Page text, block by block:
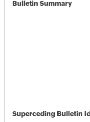
Bulletin Summary
Superceding Bulletin Id